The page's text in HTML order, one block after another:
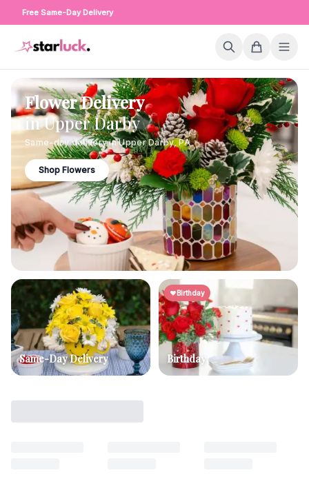
Free Same-Day Delivery
Flower Delivery
inUpper Darby
Same-day delivery inUpper Darby,PA
Shop Flowers
Same-Day Delivery
Birthday
Birthday